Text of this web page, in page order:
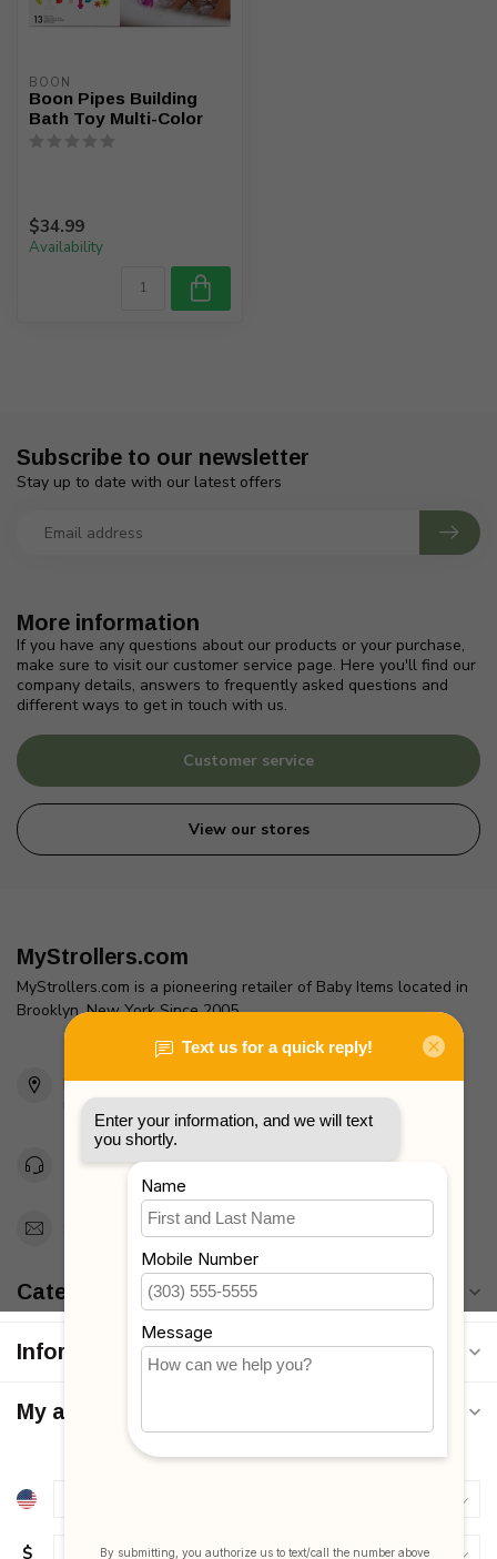
BOON
Boon Pipes Building
Bath Toy Multi-Color
$34.99
Availability
More information
If you have any questions about our products or your purchase,
make sure to visit our customer service page. Here you'll find our
company details, answers to frequently asked questions and
different ways to get in touch with us.
Customer service
View our stores
Subscribe to our newsletter
Stay up to date with our latest offers
MyStrollers.com
MyStrollers.com is a pioneering retailer of Baby Items located in
Brooklyn, New York Since 2005
2436 McDonald Ave
Brooklyn, NY 11223
Unites States
Toll Free 1-877-660-2229
Support@MyStrollers.com
Categories
Information
My account
$